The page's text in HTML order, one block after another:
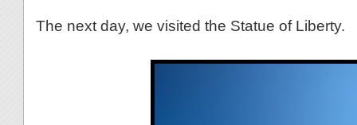
The next day, we visited the Statue of Liberty.